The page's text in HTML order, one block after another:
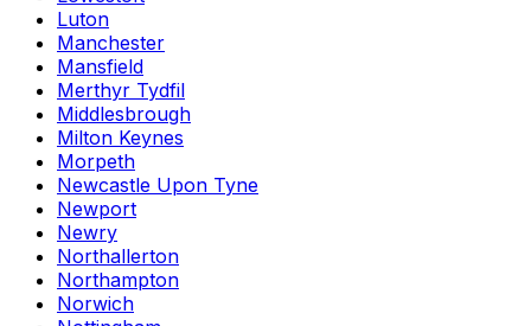
Luton
Manchester
Mansfield
Merthyr Tydfil
Middlesbrough
Milton Keynes
Morpeth
Newcastle Upon Tyne
Newport
Newry
Northallerton
Northampton
Norwich